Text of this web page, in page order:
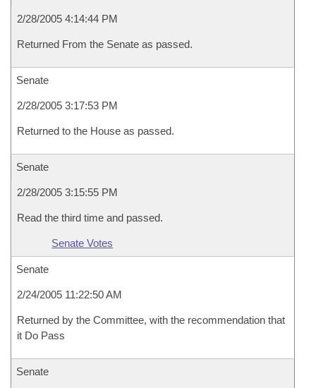
2/28/2005 4:14:44 PM
Returned From the Senate as passed.
Senate
2/28/2005 3:17:53 PM
Returned to the House as passed.
Senate
2/28/2005 3:15:55 PM
Read the third time and passed.
Senate Votes
Senate
2/24/2005 11:22:50 AM
Returned by the Committee, with the recommendation that
it Do Pass
Senate